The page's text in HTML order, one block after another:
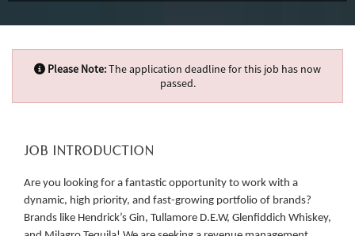
Please Note:The application deadline for this job has now
passed.
JOB INTRODUCTION
Are you looking for a fantastic opportunity to work with a
dynamic, high priority, and fast-growing portfolio of brands?
Brands like Hendrick’s Gin, Tullamore D.E.W, Glenfiddich Whiskey,